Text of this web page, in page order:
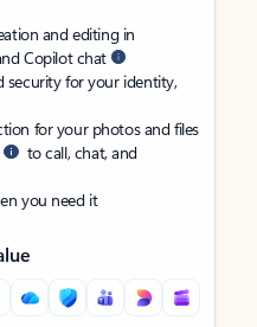
and editing in
Copilot chat
security for your identity,
for your photos and files
to call, chat, and
you need it